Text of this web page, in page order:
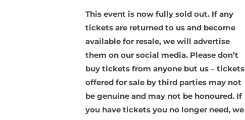
This event is now fully sold out. If any
tickets are returned to us and become
available for resale, we will advertise
them on our social media. Please don’t
buy tickets from anyone but us – tickets
offered for sale by third parties may not
be genuine and may not be honoured. If
you have tickets you no longer need, we